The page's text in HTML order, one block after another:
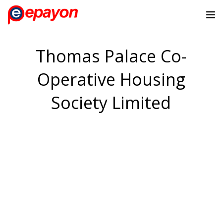
Thomas Palace Co-
Operative Housing
Society Limited